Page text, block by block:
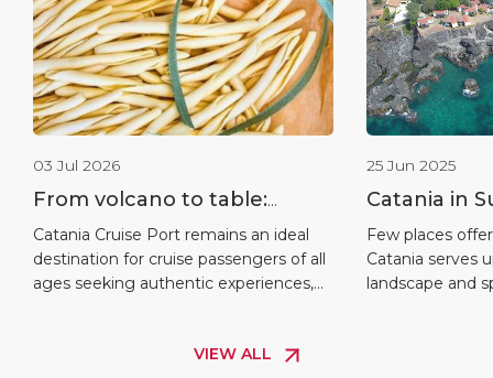
03 Jul 2026
From volcano to table:
unmissable experiences in
Catania
Catania Cruise Port remains an ideal
destination for cruise passengers of all
ages seeking authentic experiences,
historic centre to sunset excursions on
25 Jun 2025
Catania in
of
Warmth
Few places
Catania serves
landscape and
VIEW ALL